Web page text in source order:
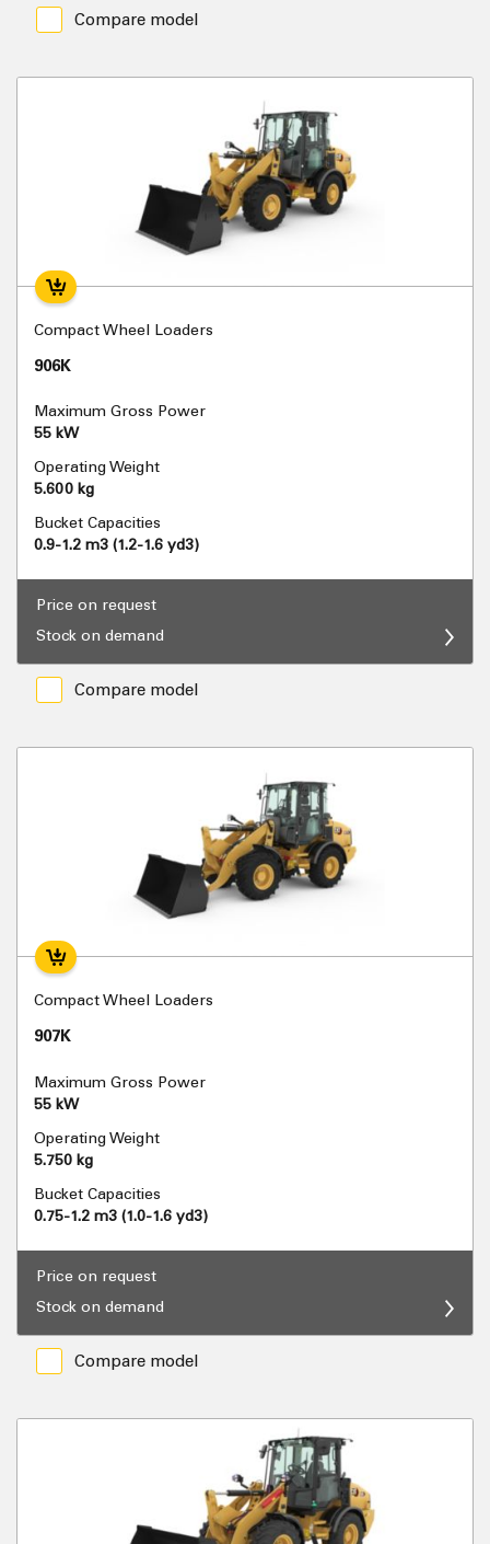
Compare model
Compact Wheel Loaders
906K
Maximum Gross Power
55 kW
Operating Weight
5.600 kg
Bucket Capacities
0.9-1.2 m3 (1.2-1.6 yd3)
Price on request
Stock on demand
Compare model
Compact Wheel Loaders
907K
Maximum Gross Power
55 kW
Operating Weight
5.750 kg
Bucket Capacities
0.75-1.2 m3 (1.0-1.6 yd3)
Price on request
Stock on demand
Compare model